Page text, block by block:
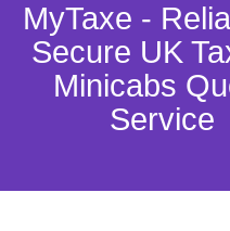
MyTaxe -
Secure UK
Minicabs
Service